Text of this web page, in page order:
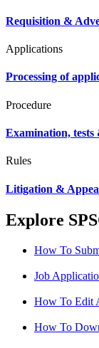
Requisition &
Applications
Processing of
Procedure
Examination, tests
Rules
Litigation &
Explore
How To
Job
How To Edit
How To